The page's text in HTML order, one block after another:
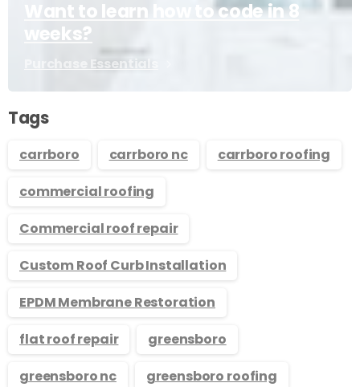
Want to learn how to code in 8
weeks?
Purchase Essentials
Tags
carrboro carrboro nc
carrboro roofing
commercial roofing
Commercial roof repair
Custom Roof Curb Installation
EPDM Membrane Restoration
flat roof repair
greensboro
greensboro nc
greensboro roofing